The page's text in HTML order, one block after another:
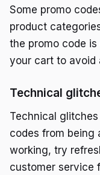
Some promo
product
the promo code
your cart to avoid
Technical
Technical
codes from being
working, try
customer service